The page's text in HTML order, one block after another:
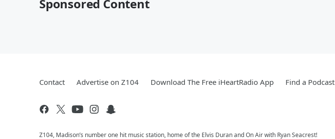
Sponsored Content
Contact Advertise on Z104 Download The Free iHeartRadio App Find a Podcast
Z104, Madison’s number one hit music station, home of the Elvis Duran and On Air with Ryan Seacrest!